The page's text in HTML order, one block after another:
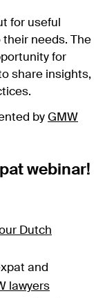
for useful
needs. The
for
share insights,
by GMW
webinar!
Dutch
and
lawyers